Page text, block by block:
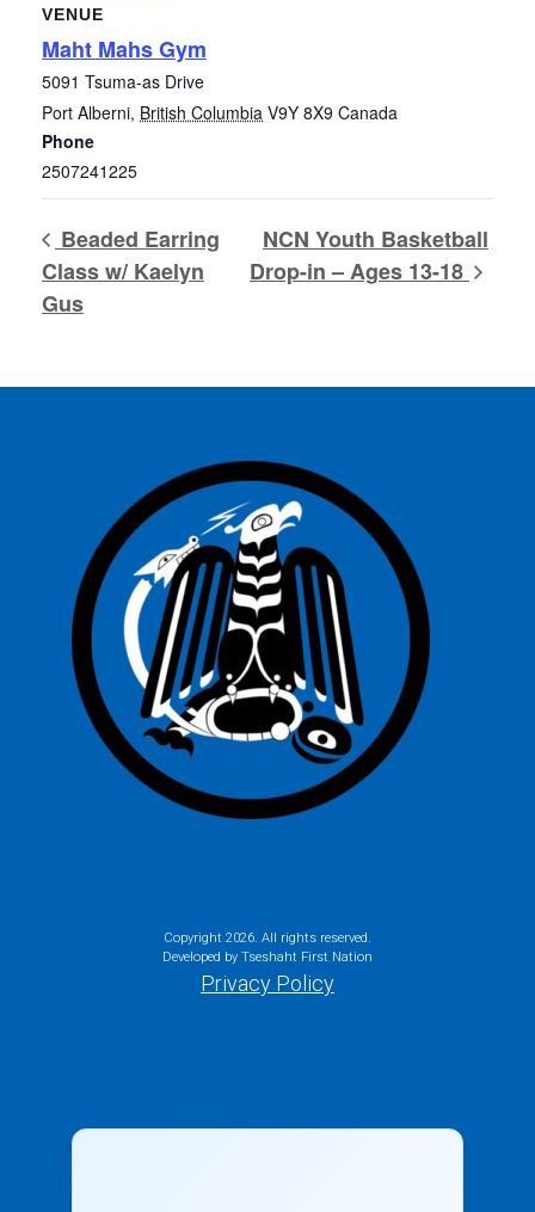
VENUE
Maht Mahs Gym
5091 Tsuma-as Drive
Port Alberni, British Columbia V9Y 8X9 Canada
Phone
2507241225
Beaded Earring
Class w/ Kaelyn
Gus
NCN Youth Basketball
Drop-in – Ages 13-18
Copyright 2026. All rights reserved.
Developed by Tseshaht First Nation
Privacy Policy